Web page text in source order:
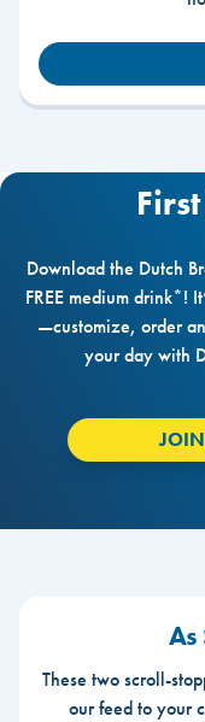
Download the Dutch
FREE medium drink*!
—customize, order
your day with
As
These two scroll-
our feed to your